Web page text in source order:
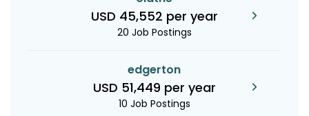
USD 45,552 per year
20 Job Postings
edgerton
USD 51,449 per year
10 Job Postings